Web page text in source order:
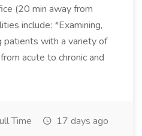
(20 min away from
include: *Examining,
patients with a variety of
acute to chronic and
Time 17 days ago